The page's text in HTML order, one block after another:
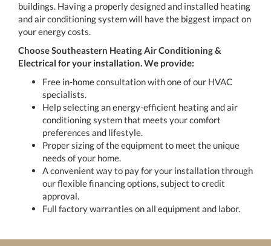
buildings. Having a properly designed and installed heating
and air conditioning system will have the biggest impact on
your energy costs.
Choose Southeastern Heating Air Conditioning &
Electrical for your installation. We provide:
Free in-home consultation with one of our HVAC
specialists.
Help selecting an energy-efficient heating and air
conditioning system that meets your comfort
preferences and lifestyle.
Proper sizing of the equipment to meet the unique
needs of your home.
A convenient way to pay for your installation through
our flexible financing options, subject to credit
approval.
Full factory warranties on all equipment and labor.